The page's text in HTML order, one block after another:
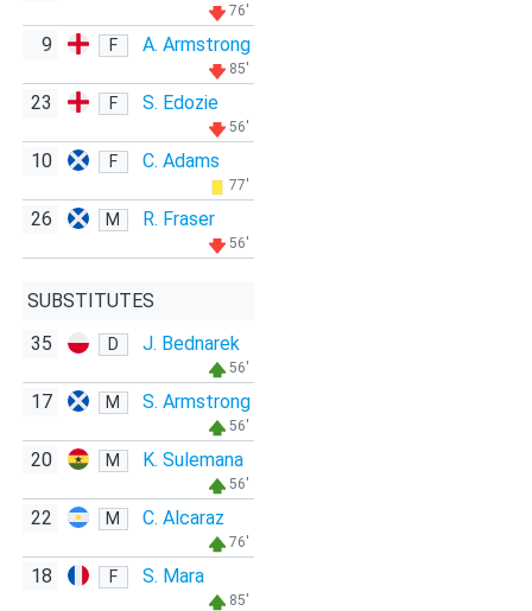
76'
9 F A. Armstrong
85'
23 F S. Edozie
56'
10 F C. Adams
77'
26 M R. Fraser
56'
SUBSTITUTES
35
D J. Bednarek
56'
17 M S. Armstrong
56'
20 M K. Sulemana
56'
22 M C. Alcaraz
76'
18 F S. Mara
85'